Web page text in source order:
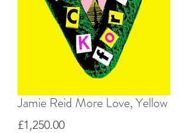
Jamie Reid More Love, Yellow
£1,250.00Price